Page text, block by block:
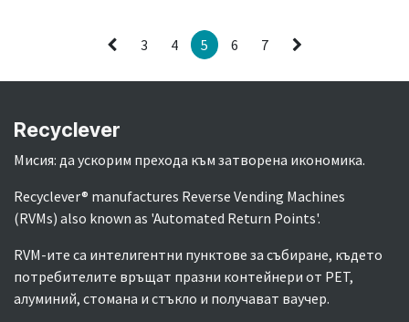
3 4 5 6 7
Recyclever
Мисия: да ускорим прехода към затворена икономика.
Recyclever® manufactures Reverse Vending Machines
(RVMs) also known as 'Automated Return Points'.
RVM-ите са интелигентни пунктове за събиране, където
потребителите връщат празни контейнери от PET,
алуминий, стомана и стъкло и получават ваучер.